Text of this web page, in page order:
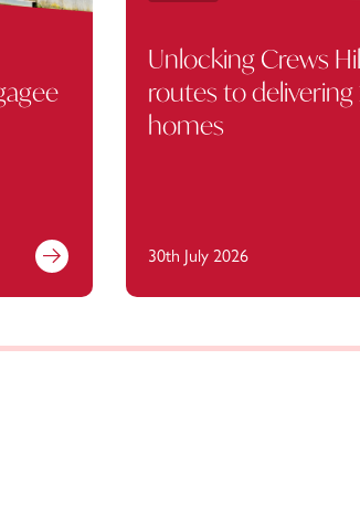
Unlocking Crews
routes to delivering
homes
30th July 2026